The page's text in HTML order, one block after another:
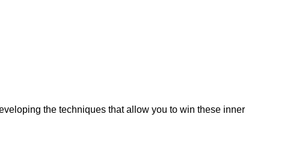
the techniques that allow you to win these inner